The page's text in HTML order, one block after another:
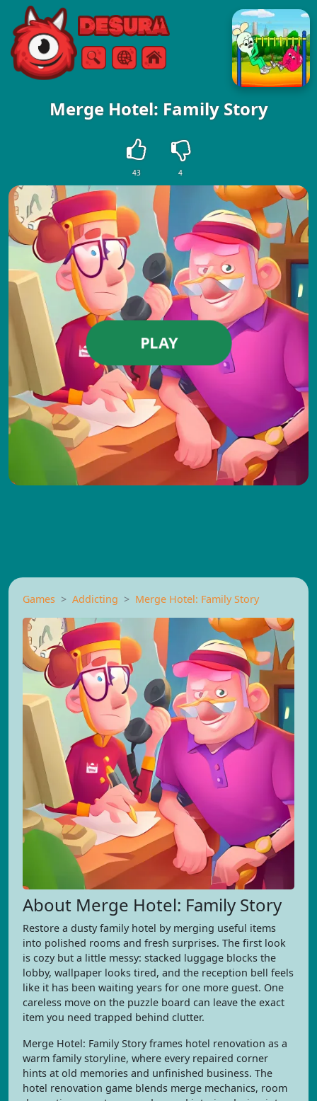
Free Online Games
SearchMenu
Merge Hotel: Family Story
43 4
PLAY
Games Addicting Merge Hotel: Family Story
About Merge Hotel: Family Story
Restore a dusty family hotel by merging useful items
into polished rooms and fresh surprises. The first look
is cozy but a little messy: stacked luggage blocks the
lobby, wallpaper looks tired, and the reception bell feels
like it has been waiting years for one more guest. One
careless move on the puzzle board can leave the exact
item you need trapped behind clutter.
Merge Hotel: Family Story frames hotel renovation as a
warm family storyline, where every repaired corner
hints at old memories and unfinished business. The
hotel renovation game blends merge mechanics, room